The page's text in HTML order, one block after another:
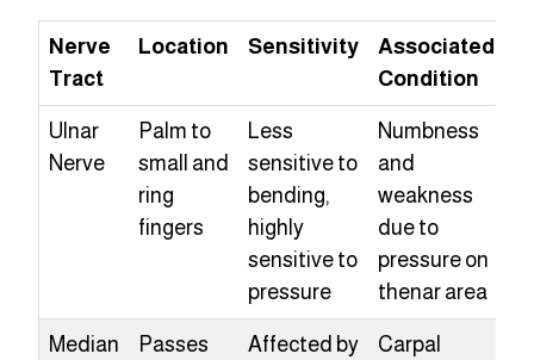
Nerve
Tract
Location Sensitivity
Associated
Condition
Ulnar
Nerve
Palm to
small and
ring
fingers
Less
sensitive to
bending,
highly
sensitive to
pressure
Numbness
and
weakness
due to
pressure on
thenar area
Median
Passes
Affected by
Carpal